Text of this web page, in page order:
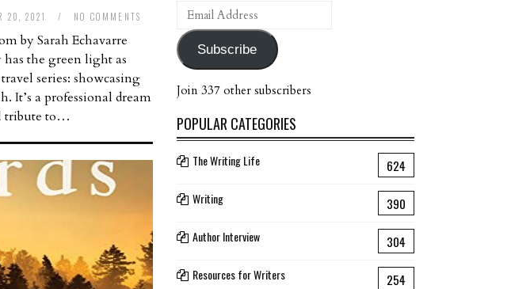
20, 2021 / NO COMMENTS
by Sarah Echavarre
the green light as
series: showcasing
It’s a professional dream
tribute to…
Email
Address
Subscribe
Join 337 other subscribers
POPULAR CATEGORIES
The Writing Life 624
Writing 390
Author Interview 304
Resources for Writers 254